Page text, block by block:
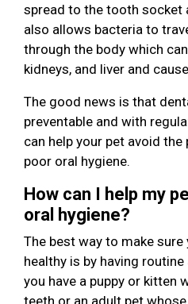
spread to the tooth socket
also allows bacteria to
through the body which
kidneys, and liver and
The good news is that
preventable and with
can help your pet avoid
poor oral hygiene.
How can I help my
oral hygiene?
The best way to make sure
healthy is by having
you have a puppy or kitten
teeth or an adult pet